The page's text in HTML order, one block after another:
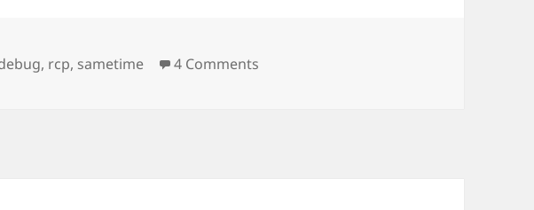
, rcp, sametime 4 Comments